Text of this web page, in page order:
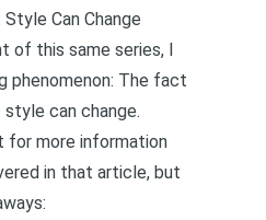
Can Change
of this same series, I
phenomenon: The fact
can change.
for more information
in that article, but